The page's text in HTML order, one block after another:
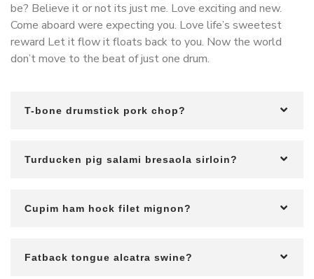
be? Believe it or not its just me. Love exciting and new.
Come aboard were expecting you. Love life’s sweetest
reward Let it flow it floats back to you. Now the world
don’t move to the beat of just one drum.
T-bone drumstick pork chop?
Turducken pig salami bresaola sirloin?
Cupim ham hock filet mignon?
Fatback tongue alcatra swine?